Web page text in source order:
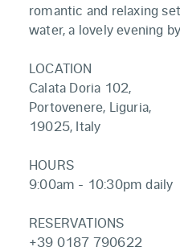
romantic and relaxing
water, a lovely evening
LOCATION
Calata Doria 102,
Portovenere, Liguria,
19025, Italy
HOURS
9:00am - 10:30pm daily
RESERVATIONS
+39 0187 790622